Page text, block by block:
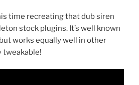
time recreating that dub siren
stock plugins. It’s well known
works equally well in other
tweakable!